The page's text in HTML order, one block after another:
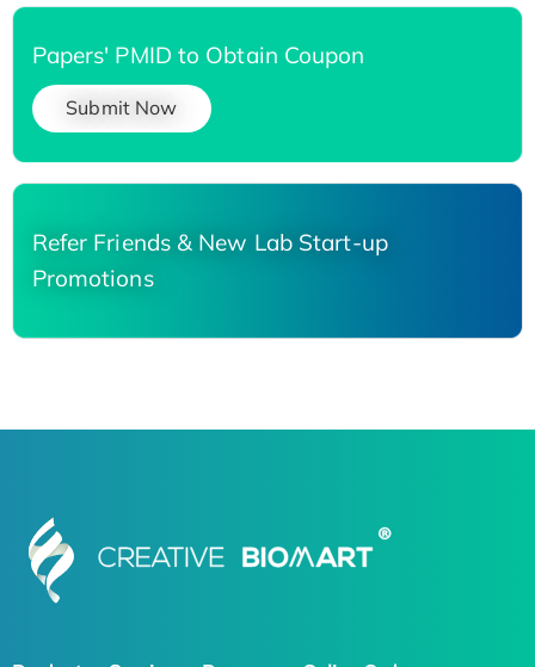
Papers' PMID to Obtain Coupon
Submit Now
Refer Friends & New Lab Start-up
Promotions